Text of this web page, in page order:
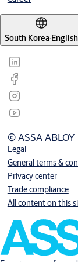
South Korea·English
© ASSA ABLOY
Legal
General terms &
Privacy center
Trade compliance
All content on this